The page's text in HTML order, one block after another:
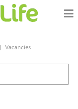
Vacancies